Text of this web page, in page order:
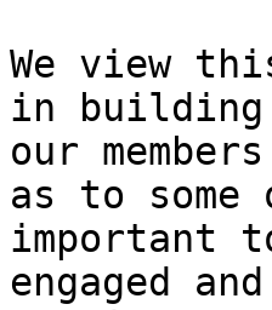
We view
in building
our
as to
important
engaged